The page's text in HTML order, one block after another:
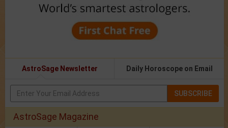
AstroSage Newsletter Daily Horoscope on Email
SUBSCRIBE
AstroSage Magazine